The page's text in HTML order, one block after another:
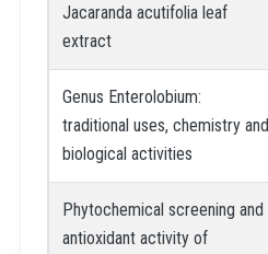
Jacaranda acutifolia leaf
extract
Genus Enterolobium:
traditional uses, chemistry and
biological activities
Phytochemical screening and
antioxidant activity of